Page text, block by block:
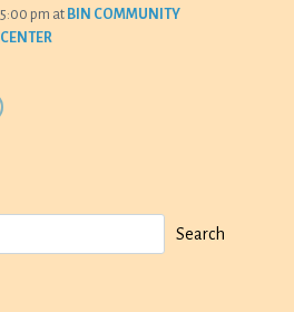
5:00 pm at BIN COMMUNITY
CENTER
Search